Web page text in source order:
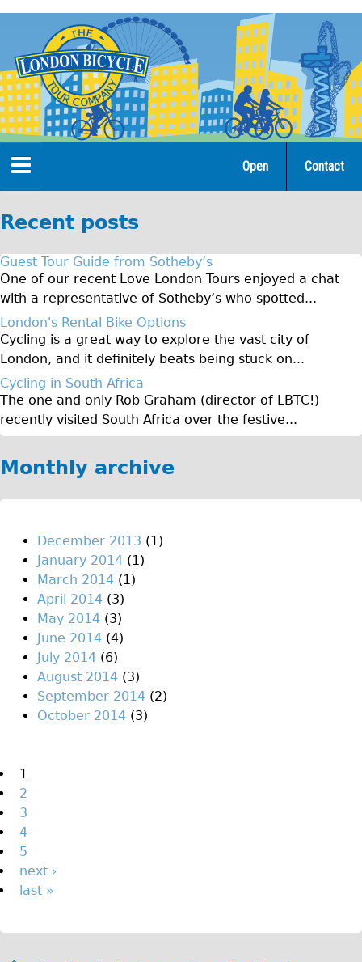
navigation
Home
Open Tours
The Gold Classic Tour
Total e-London
Original Tour
♥Love London Tour
Sunset Tour
Christmas Lights Tour
Languages
Francais
Español
Italiano
Private Tours
Pedal bike
The Classic Gold Tour
♥ Love London
Original Bike Tour
The Family Tour
Ebike Tours
Total e-London
Destination London
Walking
West Walking Tour
Contact
Open
Recent posts
Guest Tour Guide from Sotheby’s
One of our recent Love London Tours enjoyed a chat
with a representative of Sotheby’s who spotted...
London's Rental Bike Options
Cycling is a great way to explore the vast city of
London, and it definitely beats being stuck on...
Cycling in South Africa
The one and only Rob Graham (director of LBTC!)
recently visited South Africa over the festive...
Monthly archive
December 2013 (1)
January 2014 (1)
March 2014 (1)
April 2014 (3)
May 2014 (3)
June 2014 (4)
July 2014 (6)
August 2014 (3)
September 2014 (2)
October 2014 (3)
Pages
1
2
3
4
5
next ›
last »